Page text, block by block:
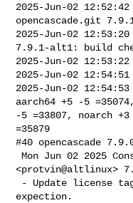
2025-Jun-02
opencascade.git
2025-Jun-02
7.9.1-alt1: build
2025-Jun-02
2025-Jun-02
2025-Jun-02
aarch64 +5 -5
-5 =33807, noarch
=35879
#40 opencascade
Mon Jun 02 2025 Constantin Sunzow
<protvin@altlinux>
expection.